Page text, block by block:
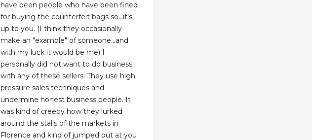
have been people who have been fined
for buying the counterfeit bags so...it's
up to you. (I think they occasionally
make an "example" of someone...and
with my luck it would be me) I
personally did not want to do business
with any of these sellers. They use high
pressure sales techniques and
undermine honest business people. It
was kind of creepy how they lurked
around the stalls of the markets in
Florence and kind of jumped out at you